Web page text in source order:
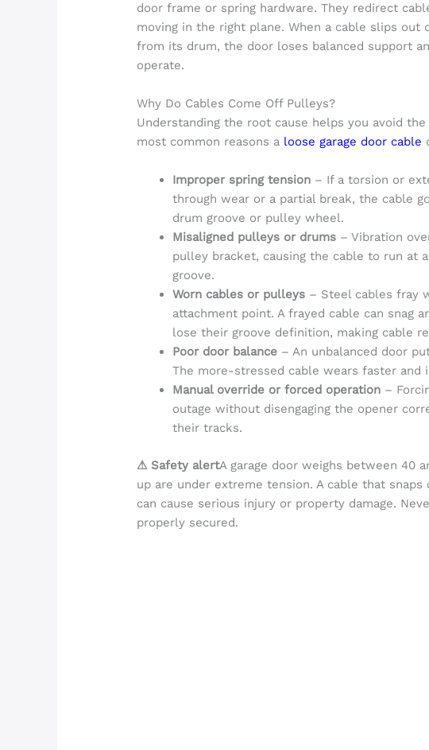
door frame or spring hardware. They redirect
moving in the right plane. When a cable slips out
from its drum, the door loses balanced support
operate.
Why Do Cables Come Off Pulleys?
Understanding the root cause helps you avoid
most common reasons a loose garage door cable
Improper spring tension – If a torsion or
through wear or a partial break, the cable
drum groove or pulley wheel.
Misaligned pulleys or drums – Vibration
pulley bracket, causing the cable to run at
groove.
Worn cables or pulleys – Steel cables fray
attachment point. A frayed cable can snag
lose their groove definition, making cable
Poor door balance – An unbalanced door
The more-stressed cable wears faster and
Manual override or forced operation –
outage without disengaging the opener
their tracks.
⚠ Safety alertA garage door weighs between 40
up are under extreme tension. A cable that
can cause serious injury or property damage.
properly secured.